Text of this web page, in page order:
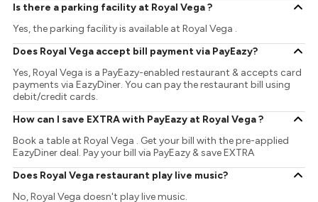
Is there a parking facility at Royal Vega ?
Yes, the parking facility is available at Royal Vega .
Does Royal Vega accept bill payment via PayEazy?
Yes, Royal Vega is a PayEazy-enabled restaurant & accepts card
payments via EazyDiner. You can pay the restaurant bill using
debit/credit cards.
How can I save EXTRA with PayEazy at Royal Vega ?
Book a table at Royal Vega . Get your bill with the pre-applied
EazyDiner deal. Pay your bill via PayEazy & save EXTRA
Does Royal Vega restaurant play live music?
No, Royal Vega doesn't play live music.